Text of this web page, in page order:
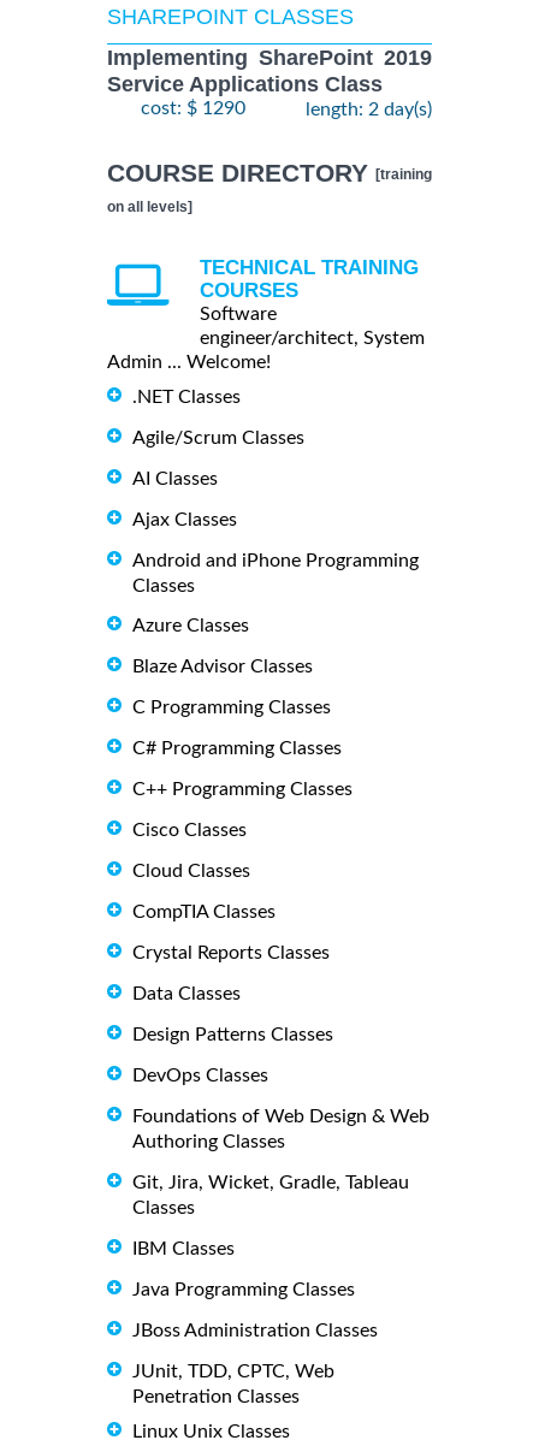
SHAREPOINT CLASSES
Implementing SharePoint 2019
Service Applications Class
cost: $ 1290 length: 2 day(s)
COURSE DIRECTORY [training
on all levels]
TECHNICAL TRAINING
COURSES
Software
engineer/architect, System
Admin ... Welcome!
.NET Classes
Agile/Scrum Classes
AI Classes
Ajax Classes
Android and iPhone Programming
Classes
Azure Classes
Blaze Advisor Classes
C Programming Classes
C# Programming Classes
C++ Programming Classes
Cisco Classes
Cloud Classes
CompTIA Classes
Crystal Reports Classes
Data Classes
Design Patterns Classes
DevOps Classes
Foundations of Web Design & Web
Authoring Classes
Git, Jira, Wicket, Gradle, Tableau
Classes
IBM Classes
Java Programming Classes
JBoss Administration Classes
JUnit, TDD, CPTC, Web
Penetration Classes
Linux Unix Classes